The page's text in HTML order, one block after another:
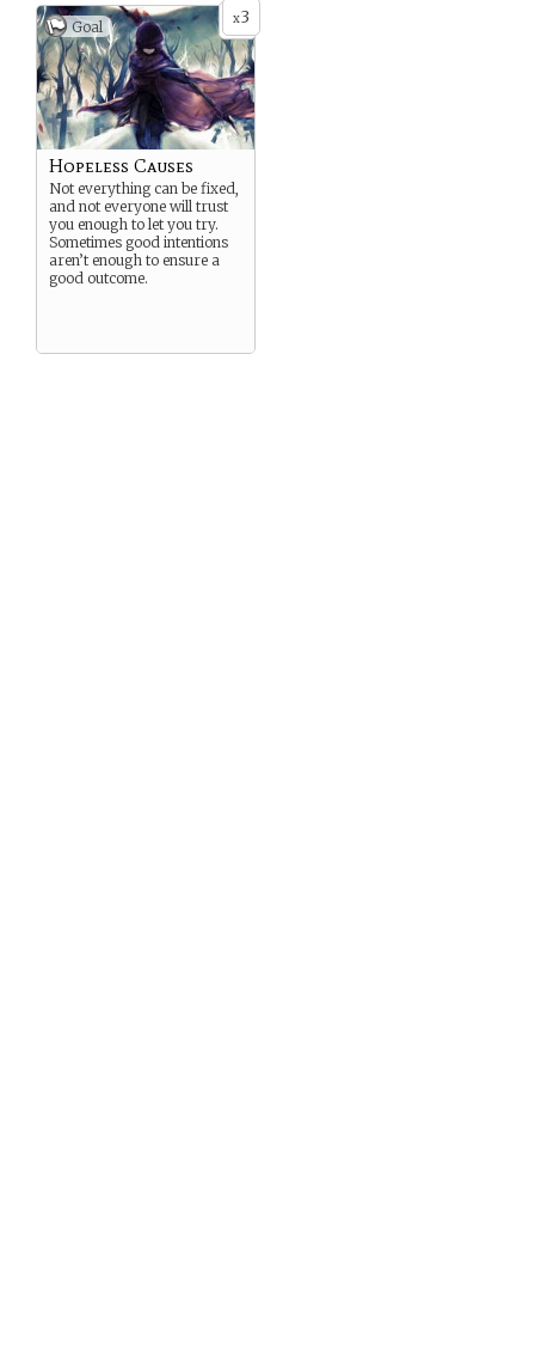
x3
Goal
Hopeless Causes
Not everything can be fixed,
and not everyone will trust
you enough to let you try.
Sometimes good intentions
aren’t enough to ensure a
good outcome.